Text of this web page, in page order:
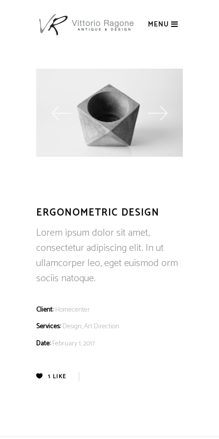
MENU
ERGONOMETRIC DESIGN
Lorem ipsum dolor sit amet,
consectetur adipiscing elit. In ut
ullamcorper leo, eget euismod orm
sociis natoque.
Client: Homecenter
Services: Design, Art Direction
Date: February 1, 2017
1 LIKE